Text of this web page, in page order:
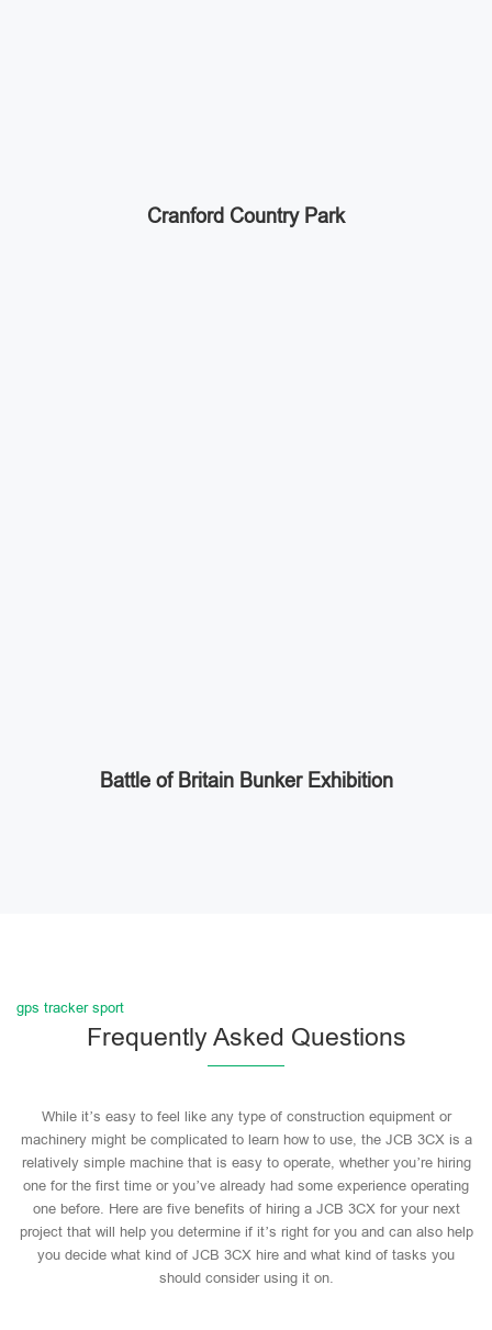
Cranford Country Park
Battle of Britain Bunker Exhibition
gps tracker sport
Frequently Asked Questions
While it’s easy to feel like any type of construction equipment or
machinery might be complicated to learn how to use, the JCB 3CX is a
relatively simple machine that is easy to operate, whether you’re hiring
one for the first time or you’ve already had some experience operating
one before. Here are five benefits of hiring a JCB 3CX for your next
project that will help you determine if it’s right for you and can also help
you decide what kind of JCB 3CX hire and what kind of tasks you
should consider using it on.